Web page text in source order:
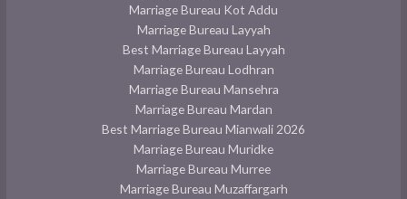
Marriage Bureau Kot Addu
Marriage Bureau Layyah
Best Marriage Bureau Layyah
Marriage Bureau Lodhran
Marriage Bureau Mansehra
Marriage Bureau Mardan
Best Marriage Bureau Mianwali 2026
Marriage Bureau Muridke
Marriage Bureau Murree
Marriage Bureau Muzaffargarh